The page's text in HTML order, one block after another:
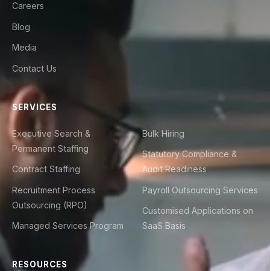
Careers
Blog
Media
Contact Us
SERVICES
Executive Search &
Permanent Staffing
Contract Staffing
Recruitment Process
Outsourcing (RPO)
Managed Services Program
Bulk Hiring
Statutory Compliance &
Audit Readiness
Payroll Outsourcing Services
Customised Applications on
SaaS Basis
RESOURCES